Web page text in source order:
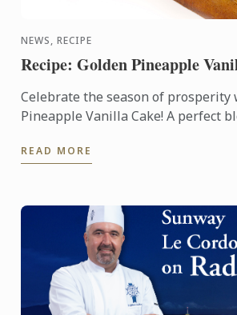
NEWS, RECIPE
Recipe: Golden Pineapple
Celebrate the season of prosperity
Pineapple Vanilla Cake! A perfect
abundance ...
READ MORE